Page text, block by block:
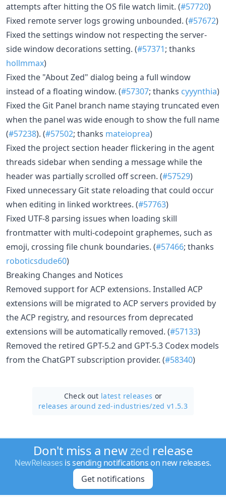
attempts after hitting the OS file watch limit. (#57720)
Fixed remote server logs growing unbounded. (#57672)
Fixed the settings window not respecting the server-
side window decorations setting. (#57371; thanks
hollmmax)
Fixed the "About Zed" dialog being a full window
instead of a floating window. (#57307; thanks cyyynthia)
Fixed the Git Panel branch name staying truncated even
when the panel was wide enough to show the full name
(#57238). (#57502; thanks mateioprea)
Fixed the project section header flickering in the agent
threads sidebar when sending a message while the
header was partially scrolled off screen. (#57529)
Fixed unnecessary Git state reloading that could occur
when editing in linked worktrees. (#57763)
Fixed UTF-8 parsing issues when loading skill
frontmatter with multi-codepoint graphemes, such as
emoji, crossing file chunk boundaries. (#57466; thanks
roboticsdude60)
Breaking Changes and Notices
Removed support for ACP extensions. Installed ACP
extensions will be migrated to ACP servers provided by
the ACP registry, and resources from deprecated
extensions will be automatically removed. (#57133)
Removed the retired GPT-5.2 and GPT-5.3 Codex models
from the ChatGPT subscription provider. (#58340)
Check out latest releases or
releases around zed-industries/zed v1.5.3
Don't miss a newzed release
NewReleases is sending notifications on new releases.
Get notifications